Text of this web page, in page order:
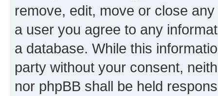
remove, edit, move or close
a user you agree to any
a database. While this
party without your consent,
nor phpBB shall be held